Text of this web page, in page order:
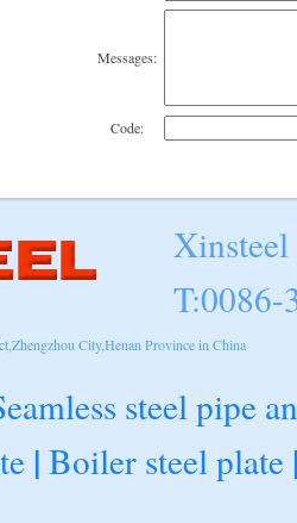
Messages:
Code:
T:0086-
City,Henan Province in China
steel pipe
| Boiler steel plate